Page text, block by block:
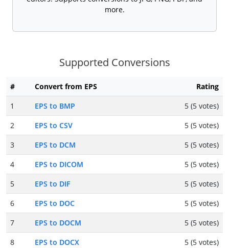
more.
Supported Conversions
# Convert from EPS
Rating
1
EPS to BMP
5 (5 votes)
2
EPS to CSV
5 (5 votes)
3
EPS to DCM
5 (5 votes)
4
EPS to DICOM
5 (5 votes)
5
EPS to DIF
5 (5 votes)
6
EPS to DOC
5 (5 votes)
7
EPS to DOCM
5 (5 votes)
8
EPS to DOCX
5 (5 votes)